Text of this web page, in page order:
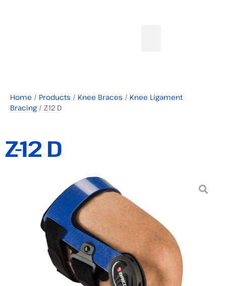
Home / Products / Knee Braces / Knee Ligament
Bracing / Z-12 D
Z-12 D